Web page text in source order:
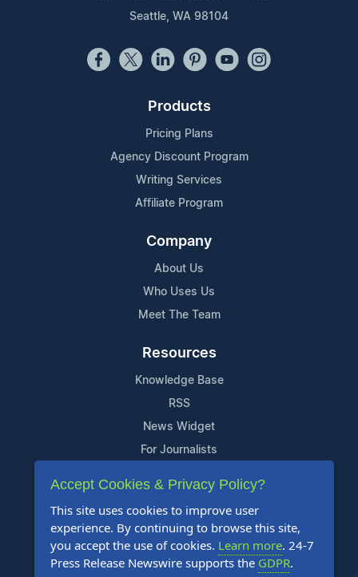
Seattle, WA 98104
Products
Pricing Plans
Agency Discount Program
Writing Services
Affiliate Program
Company
About Us
Who Uses Us
Meet The Team
Resources
Knowledge Base
RSS
News Widget
For Journalists
Support
Contact Us
Content Guidelines
FAQs
Accept Cookies & Privacy Policy?
This site uses cookies to improve user
experience. By continuing to browse this site,
you accept the use of cookies. Learn more. 24-7
Press Release Newswire supports the GDPR.